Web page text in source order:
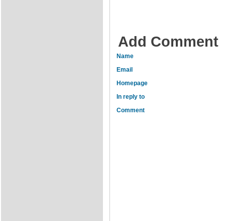
Add Comment
Name
Email
Homepage
In reply to
Comment